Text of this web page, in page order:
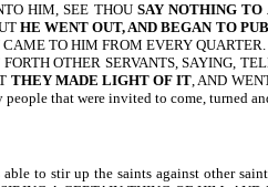
HIM, SEE THOU SAY NOTHING TO
HE WENT OUT, AND BEGAN TO
TO HIM FROM EVERY QUARTER.
OTHER SERVANTS, SAYING,
THEY MADE LIGHT OF IT, AND
that were invited to come, turned
to stir up the saints against other